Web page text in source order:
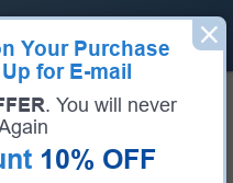
Your Purchase
for E-mail
. You will never
10% OFF
For HP Exams
FIRST TIME PASS